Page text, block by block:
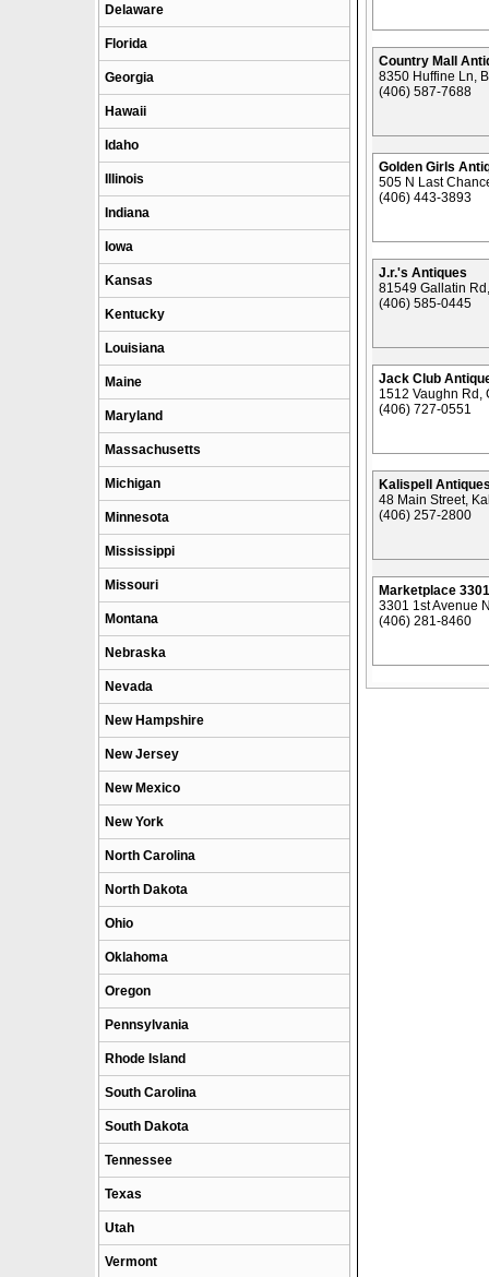
Delaware
Florida
Georgia
Hawaii
Idaho
Illinois
Indiana
Iowa
Kansas
Kentucky
Louisiana
Maine
Maryland
Massachusetts
Michigan
Minnesota
Mississippi
Missouri
Montana
Nebraska
Nevada
New Hampshire
New Jersey
New Mexico
New York
North Carolina
North Dakota
Ohio
Oklahoma
Oregon
Pennsylvania
Rhode Island
South Carolina
South Dakota
Tennessee
Texas
Utah
Vermont
Country Mall
8350 Huffine Ln,
(406) 587-7688
Golden Girls
505 N Last
(406) 443-3893
J.r.'s Antiques
81549 Gallatin
(406) 585-0445
Jack Club
1512 Vaughn Rd,
(406) 727-0551
Kalispell
48 Main Street,
(406) 257-2800
Marketplace 3301
3301 1st Avenue
(406) 281-8460